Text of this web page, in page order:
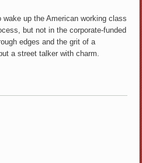
up the American working class
but not in the corporate-funded
edges and the grit of a
a street talker with charm.